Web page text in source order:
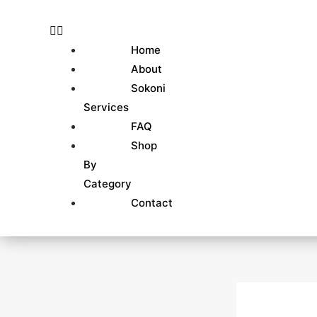
Home
About
Sokoni
Services
FAQ
Shop
By
Category
Contact